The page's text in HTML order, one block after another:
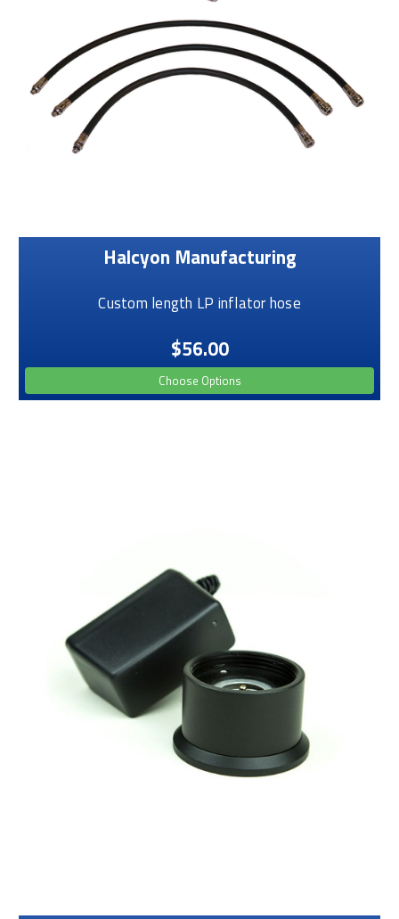
Halcyon Manufacturing
Custom length LP inflator hose
$56.00
Choose Options